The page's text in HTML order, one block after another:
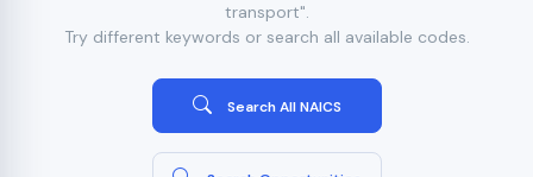
transport".
Try different keywords or search all available codes.
Search All NAICS